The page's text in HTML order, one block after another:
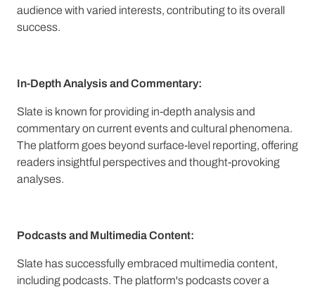
audience with varied interests, contributing to its overall
success.
In-Depth Analysis and Commentary:
Slate is known for providing in-depth analysis and
commentary on current events and cultural phenomena.
The platform goes beyond surface-level reporting, offering
readers insightful perspectives and thought-provoking
analyses.
Podcasts and Multimedia Content:
Slate has successfully embraced multimedia content,
including podcasts. The platform's podcasts cover a